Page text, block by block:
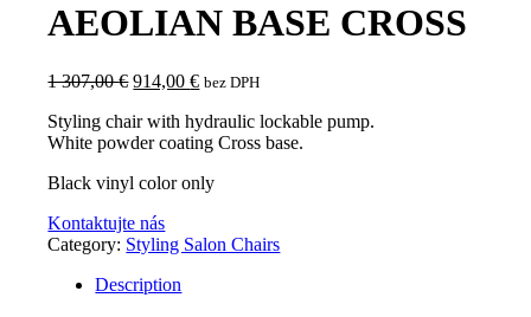
AEOLIAN BASE CROSS
1 307,00€ Original
was:
1
914,00€Current
is:
914,00 €.
bez DPH
Styling chair with hydraulic lockable pump.
White powder coating Cross base.
Black vinyl color only
Kontaktujte nás
Category: Styling Salon Chairs
Description